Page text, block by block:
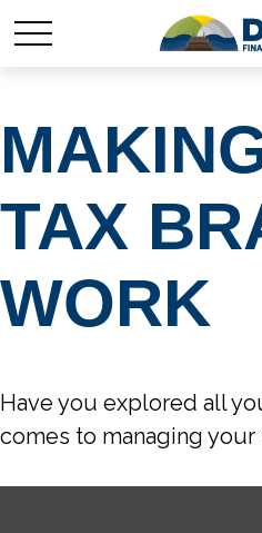
TAX
WORK
Have you explored all
comes to managing your